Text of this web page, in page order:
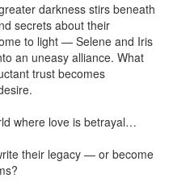
darkness stirs beneath
secrets about their
to light — Selene and Iris
an uneasy alliance. What
trust becomes
where love is betrayal…
their legacy — or become